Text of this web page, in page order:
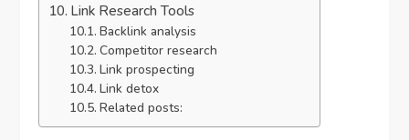
Link Research Tools
Backlink analysis
Competitor research
Link prospecting
Link detox
Related posts: